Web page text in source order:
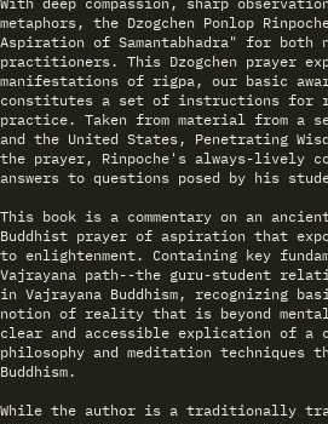
metaphors, the Dzogchen Ponlop
Aspiration of Samantabhadra" for both
practitioners. This Dzogchen prayer
manifestations of rigpa, our basic
constitutes a set of instructions for
practice. Taken from material from a
and the United States, Penetrating
the prayer, Rinpoche's always-lively
answers to questions posed by his
This book is a commentary on an
Buddhist prayer of aspiration that
to enlightenment. Containing key
Vajrayana path--the guru-student
in Vajrayana Buddhism, recognizing
notion of reality that is beyond
clear and accessible explication of a
philosophy and meditation techniques
Buddhism.
While the author is a traditionally